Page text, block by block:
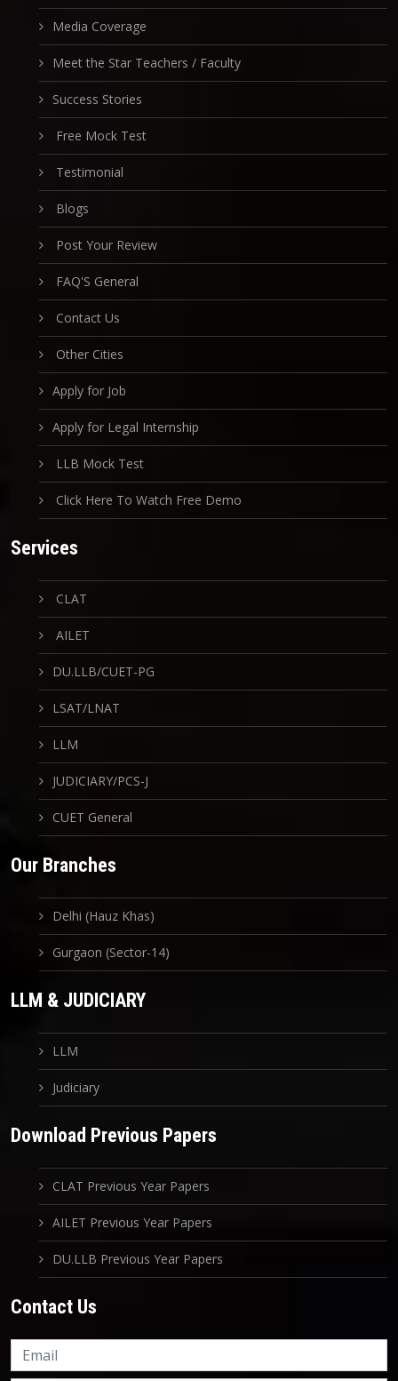
Media Coverage
Meet the Star Teachers / Faculty
Success Stories
Free Mock Test
Testimonial
Blogs
Post Your Review
FAQ'S General
Contact Us
Other Cities
Apply for Job
Apply for Legal Internship
LLB Mock Test
Click Here To Watch Free Demo
Services
CLAT
AILET
DU.LLB/CUET-PG
LSAT/LNAT
LLM
JUDICIARY/PCS-J
CUET General
Our Branches
Delhi (Hauz Khas)
Gurgaon (Sector-14)
LLM & JUDICIARY
LLM
Judiciary
Download Previous Papers
CLAT Previous Year Papers
AILET Previous Year Papers
DU.LLB Previous Year Papers
Contact Us